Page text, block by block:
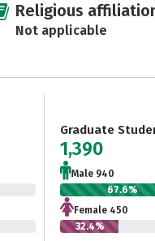
Religious
Not applicable
Graduate
1,390
Male 940
67.6%
Female 450
32.4%